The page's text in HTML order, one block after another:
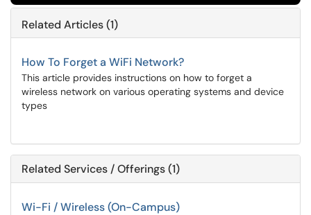
Related Articles (1)
How To Forget a WiFi Network?
This article provides instructions on how to forget a
wireless network on various operating systems and device
types
Related Services / Offerings (1)
Wi-Fi / Wireless (On-Campus)